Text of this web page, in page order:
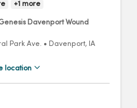
+1 more
Davenport Wound
Park Ave. • Davenport, IA
location